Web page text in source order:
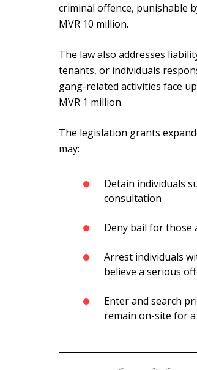
criminal offence, punishable
MVR 10 million.
The law also addresses
tenants, or individuals
gang-related activities face
MVR 1 million.
The legislation grants
may:
Detain individuals
consultation
Deny bail for those
Arrest individuals
believe a serious
Enter and search
remain on-site for